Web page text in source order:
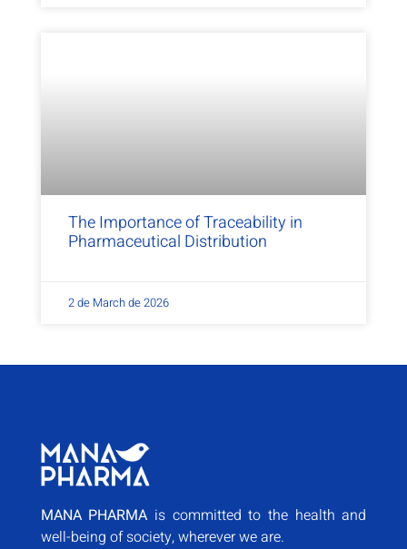
The Importance of Traceability in
Pharmaceutical Distribution
2 de March de 2026
MANA PHARMA is committed to the health and
well-being of society, wherever we are.